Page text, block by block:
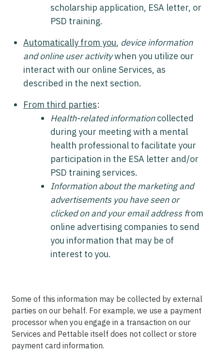
scholarship application, ESA letter, or
PSD training.
Automatically from you, device information
and online user activitywhen you utilize our
interact with our online Services, as
described in the next section.
From third parties:
Health-related informationcollected
during your meeting with a mental
health professional to facilitate your
participation in the ESA letter and/or
PSD training services.
Information about the marketing and
advertisements you have seen or
clicked on and your email address from
online advertising companies to send
you information that may be of
interest to you.
Some of this information may be collected by external
parties on our behalf. For example, we use a payment
processor when you engage in a transaction on our
Services and Pettable itself does not collect or store
payment card information.